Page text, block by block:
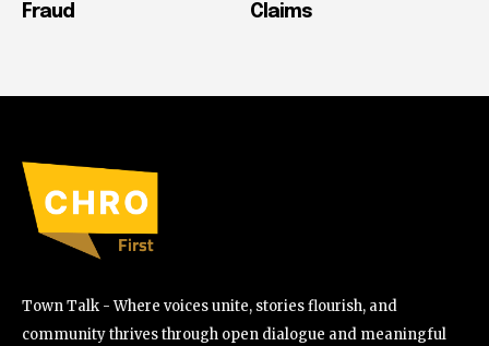
Fraud
Claims
Town Talk - Where voices unite, stories flourish, and
community thrives through open dialogue and meaningful